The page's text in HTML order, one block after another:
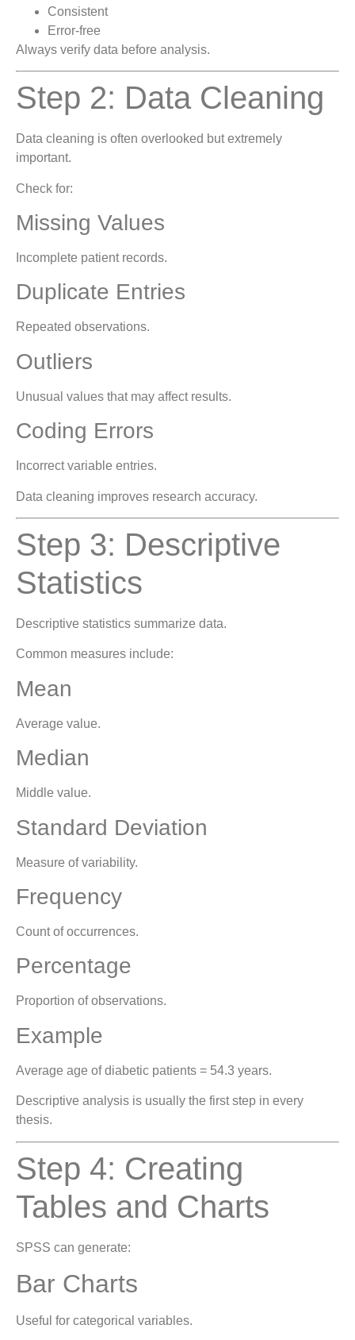
Consistent
Error-free
Always verify data before analysis.
Step 2: Data Cleaning
Data cleaning is often overlooked but extremely
important.
Check for:
Missing Values
Incomplete patient records.
Duplicate Entries
Repeated observations.
Outliers
Unusual values that may affect results.
Coding Errors
Incorrect variable entries.
Data cleaning improves research accuracy.
Step 3: Descriptive
Statistics
Descriptive statistics summarize data.
Common measures include:
Mean
Average value.
Median
Middle value.
Standard Deviation
Measure of variability.
Frequency
Count of occurrences.
Percentage
Proportion of observations.
Example
Average age of diabetic patients = 54.3 years.
Descriptive analysis is usually the first step in every
thesis.
Step 4: Creating
Tables and Charts
SPSS can generate:
Bar Charts
Useful for categorical variables.